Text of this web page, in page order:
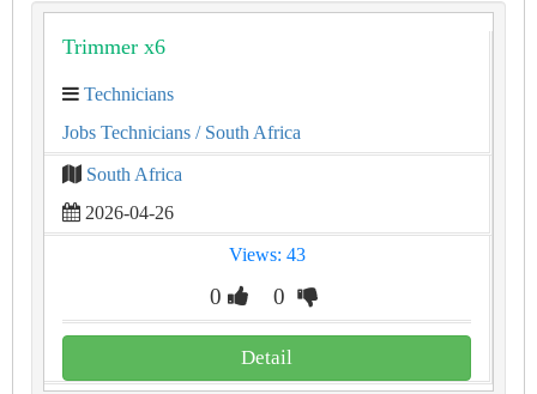
Trimmer x6
Technicians
Jobs Technicians / South Africa
South Africa
2026-04-26
Views: 43
0 0
Detail